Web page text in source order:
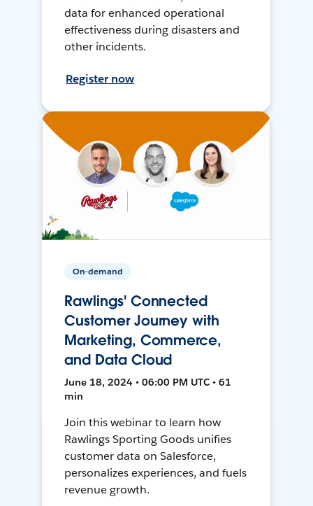
data for enhanced operational
effectiveness during disasters and
other incidents.
Register now
On-demand
Rawlings' Connected
Customer Journey with
Marketing, Commerce,
and Data Cloud
June 18, 2024 • 06:00 PM UTC • 61
min
Join this webinar to learn how
Rawlings Sporting Goods unifies
customer data on Salesforce,
personalizes experiences, and fuels
revenue growth.